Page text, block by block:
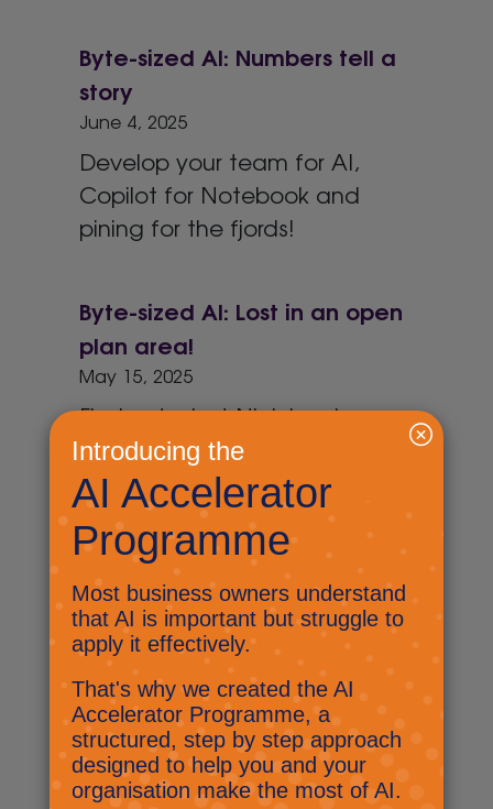
Byte-sized AI: Numbers tell a
story
June 4, 2025
Develop your team for AI,
Copilot for Notebook and
pining for the fjords!
Byte-sized AI: Lost in an open
plan area!
May 15, 2025
Find out what Nick has been up
to at the Kent and Medway
Business Summit and have you
tried triple promoting.
Byte-sized AI: AI act
April 30, 2025
Find out how AI is being kept in
check, decide if AI is funny, and
have you started going loopy!